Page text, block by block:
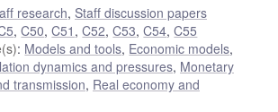
research, Staff discussion papers
,C50,C51 ,C52,C53,C54,C55
: Models and tools, Economic models,
dynamics and pressures, Monetary
transmission, Real economy and